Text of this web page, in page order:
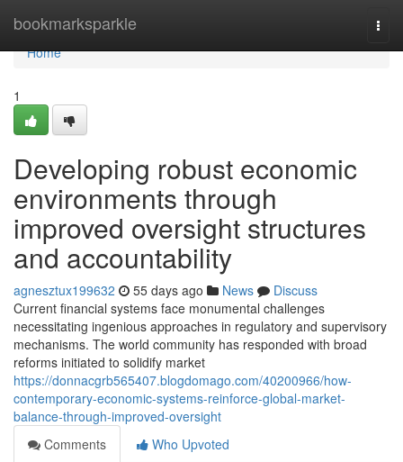
bookmarksparkle
Home
Home
1
Developing robust economic
environments through
improved oversight structures
and accountability
agnesztux199632 55 days ago News
Discuss
Current financial systems face monumental challenges
necessitating ingenious approaches in regulatory and supervisory
mechanisms. The world community has responded with broad
reforms initiated to solidify market
https://donnacgrb565407.blogdomago.com/40200966/how-
contemporary-economic-systems-reinforce-global-market-
balance-through-improved-oversight
Comments
Who Upvoted